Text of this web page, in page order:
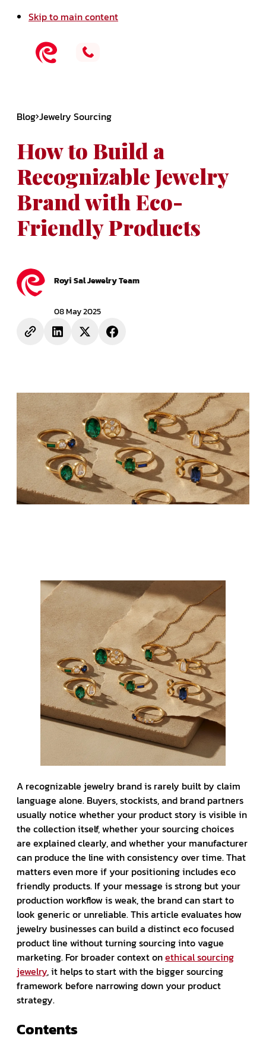
Skip to main content
Blog Jewelry Sourcing
How to Build a
Recognizable Jewelry
Brand with Eco-
Friendly Products
Royi Sal Jewelry Team
08 May 2025
A recognizable jewelry brand is rarely built by claim
language alone. Buyers, stockists, and brand partners
usually notice whether your product story is visible in
the collection itself, whether your sourcing choices
are explained clearly, and whether your manufacturer
can produce the line with consistency over time. That
matters even more if your positioning includes eco
friendly products. If your message is strong but your
production workflow is weak, the brand can start to
look generic or unreliable. This article evaluates how
jewelry businesses can build a distinct eco focused
product line without turning sourcing into vague
marketing. For broader context onethical sourcing
jewelry, it helps to start with the bigger sourcing
framework before narrowing down your product
strategy.
Contents